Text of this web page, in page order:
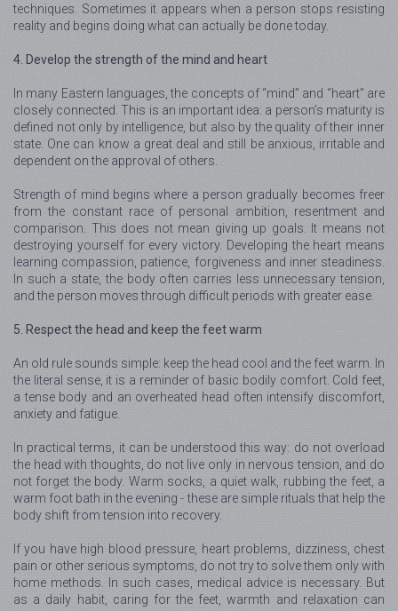
techniques. Sometimes it appears when a person stops resisting
reality and begins doing what can actually be done today.
4. Develop the strength of the mind and heart
In many Eastern languages, the concepts of “mind” and “heart” are
closely connected. This is an important idea: a person’s maturity is
defined not only by intelligence, but also by the quality of their inner
state. One can know a great deal and still be anxious, irritable and
dependent on the approval of others.
Strength of mind begins where a person gradually becomes freer
from the constant race of personal ambition, resentment and
comparison. This does not mean giving up goals. It means not
destroying yourself for every victory. Developing the heart means
learning compassion, patience, forgiveness and inner steadiness.
In such a state, the body often carries less unnecessary tension,
and the person moves through difficult periods with greater ease.
5. Respect the head and keep the feet warm
An old rule sounds simple: keep the head cool and the feet warm. In
the literal sense, it is a reminder of basic bodily comfort. Cold feet,
a tense body and an overheated head often intensify discomfort,
anxiety and fatigue.
In practical terms, it can be understood this way: do not overload
the head with thoughts, do not live only in nervous tension, and do
not forget the body. Warm socks, a quiet walk, rubbing the feet, a
warm foot bath in the evening - these are simple rituals that help the
body shift from tension into recovery.
If you have high blood pressure, heart problems, dizziness, chest
pain or other serious symptoms, do not try to solve them only with
home methods. In such cases, medical advice is necessary. But
as a daily habit, caring for the feet, warmth and relaxation can